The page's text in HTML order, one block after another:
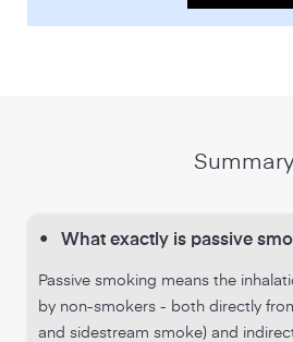
Summary
• What exactly is passive
Passive smoking means the
by non-smokers - both directly
and sidestream smoke) and